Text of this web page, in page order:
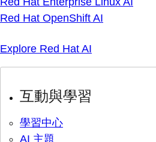
Red Hat OpenShift AI
Explore Red Hat AI
互動與學習
學習中心
AI 主題